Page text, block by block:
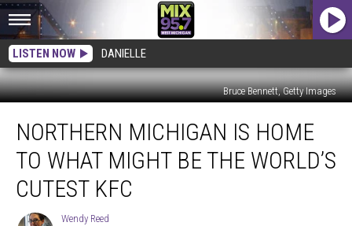
LISTEN NOW DANIELLE
Bruce Bennett, Getty Images
Michigan
Home
What
Might
NORTHERN MICHIGAN IS HOME
TO WHAT MIGHT BE THE WORLD’S
CUTEST KFC
Wendy
Wendy Reed